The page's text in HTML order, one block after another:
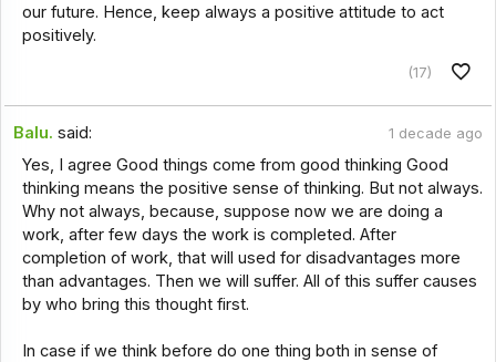
our future. Hence, keep always a positive attitude to act
positively.
(17)
Balu. said: 1 decade ago
Yes, I agree Good things come from good thinking Good
thinking means the positive sense of thinking. But not always.
Why not always, because, suppose now we are doing a
work, after few days the work is completed. After
completion of work, that will used for disadvantages more
than advantages. Then we will suffer. All of this suffer causes
by who bring this thought first.
In case if we think before do one thing both in sense of